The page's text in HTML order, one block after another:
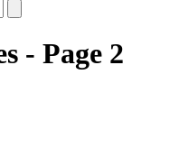
- Page 2